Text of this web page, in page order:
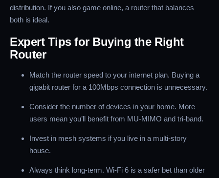
distribution. If you also game online, a router that balances
both is ideal.
Expert Tips for Buying the Right
Router
Match the router speed to your internet plan. Buying a
gigabit router for a 100Mbps connection is unnecessary.
Consider the number of devices in your home. More
users mean you’ll benefit from MU-MIMO and tri-band.
Invest in mesh systems if you live in a multi-story
house.
Always think long-term. Wi-Fi 6 is a safer bet than older